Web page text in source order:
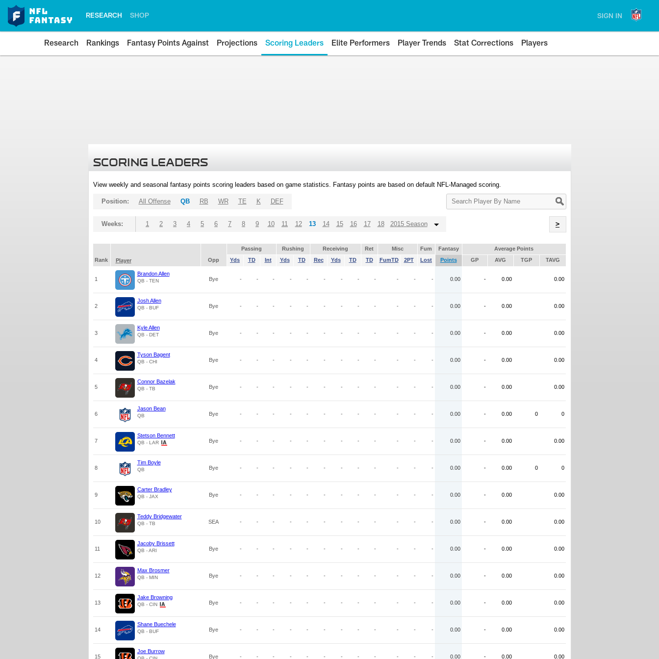
RESEARCH SHOP SIGN IN
Research Rankings Fantasy Points Against Projections Scoring Leaders Elite Performers Player Trends Stat Corrections Players
SCORING LEADERS
View weekly and seasonal fantasy points scoring leaders based on game statistics. Fantasy points are based on default NFL-Managed scoring.
Search
Player
Position: All Offense QB RB WR TE K DEF
Weeks: 1 2 3 4 5 6 7 8 9 10 11 12 13 14 15 16 17 18 2015 Season >
Passing Rushing Receiving Ret Misc Fum Fantasy
Average Points
Rank
Player Opp Yds TD Int Yds TD Rec Yds TD TD FumTD 2PT Lost Points GP AVG TGP TAVG
1
Brandon Allen
QB - TEN Bye - - - - - - - - - - - - 0.00 - 0.00 0.00
2
Josh Allen
QB - BUF Bye - - - - - - - - - - - - 0.00 - 0.00 0.00
3
Kyle Allen
QB - DET Bye - - - - - - - - - - - - 0.00 - 0.00 0.00
4
Tyson Bagent
QB - CHI Bye - - - - - - - - - - - - 0.00 - 0.00 0.00
5
Connor Bazelak
QB - TB Bye - - - - - - - - - - - - 0.00 - 0.00 0.00
6
Jason Bean
QB Bye - - - - - - - - - - - - 0.00 - 0.00 0 0
7
Stetson Bennett
QB - LAR Bye - - - - - - - - - - - - 0.00 - 0.00 0.00
8
Tim Boyle
QB Bye - - - - - - - - - - - - 0.00 - 0.00 0 0
9
Carter Bradley
QB - JAX Bye - - - - - - - - - - - - 0.00 - 0.00 0.00
10
Teddy Bridgewater
QB - TB SEA - - - - - - - - - - - - 0.00 - 0.00 0.00
11
Jacoby Brissett
QB - ARI Bye - - - - - - - - - - - - 0.00 - 0.00 0.00
12
Max Brosmer
QB - MIN Bye - - - - - - - - - - - - 0.00 - 0.00 0.00
13
Jake Browning
QB - CIN Bye - - - - - - - - - - - - 0.00 - 0.00 0.00
14
Shane Buechele
QB - BUF Bye - - - - - - - - - - - - 0.00 - 0.00 0.00
15
Joe Burrow
Bye - - - - - - - - - - - - 0.00 - 0.00 0.00